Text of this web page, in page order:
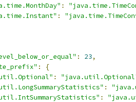
:
:
: 23,
:
{
:
:
: